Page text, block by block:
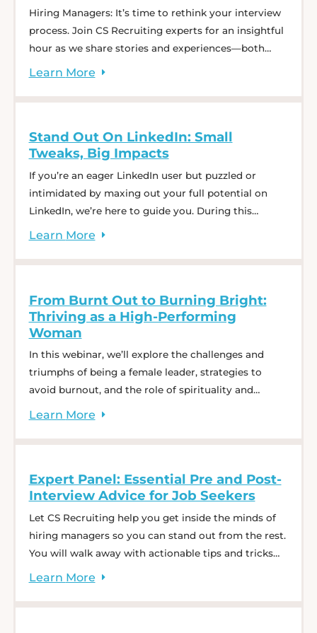
Retain Top Talent
Hiring Managers: It’s time to rethink your interview
process. Join CS Recruiting experts for an insightful
hour as we share stories and experiences—both
from within our team and from working with other
keep top candidates engaged throughout the
enhance consistency and ... Expert Panel: Optimize
Your Interview Process for Effective Hiring
Learn More
Stand Out On LinkedIn: Small
Tweaks, Big Impacts
If you’re an eager LinkedIn user but puzzled or
intimidated by maxing out your full potential on
LinkedIn, we’re here to guide you. During this
comprehensive webinar, our CEO Charlie Saffro will
with your profile. You won’t want to miss her tips
LinkedIn: Small Tweaks, Big Impacts
Learn More
From Burnt Out to Burning Bright:
Thriving as a High-Performing
Woman
In this webinar, we’ll explore the challenges and
triumphs of being a female leader, strategies to
avoid burnout, and the role of spirituality and
empathy in business.
Learn More
Expert Panel: Essential Pre and Post-
Interview Advice for Job Seekers
Let CS Recruiting help you get inside the minds of
hiring managers so you can stand out from the rest.
You will walk away with actionable tips and tricks
that will boost your confidence for all future
the work and embrace these pre- and post-interview
Learn More